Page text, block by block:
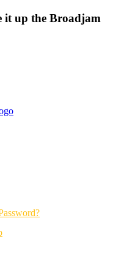
it up the Broadjam